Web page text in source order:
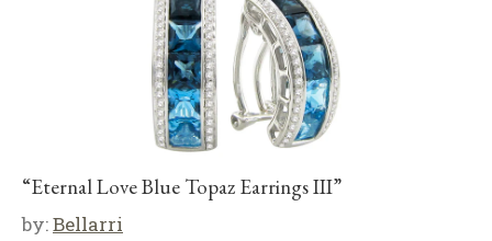
“Eternal Love Blue Topaz Earrings III”
by:Bellarri